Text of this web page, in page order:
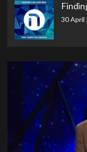
30 April